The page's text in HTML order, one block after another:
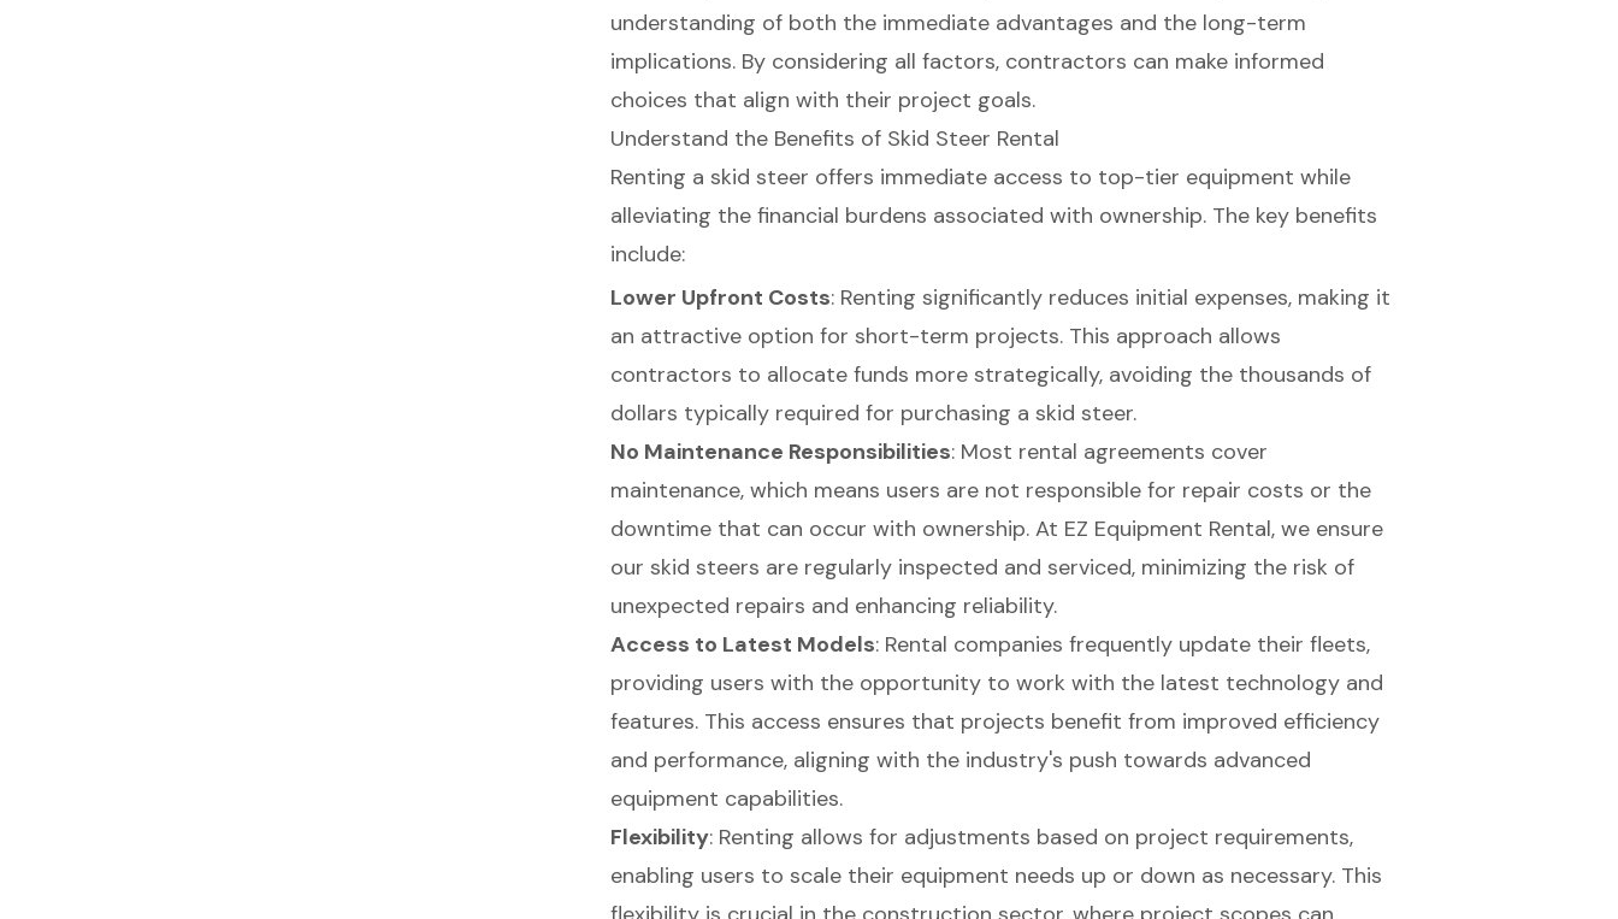
understanding of both the immediate advantages and the long-term
implications. By considering all factors, contractors can make informed
choices that align with their project goals.
Understand the Benefits of Skid Steer Rental
Renting a skid steer offers immediate access to top-tier equipment while
alleviating the financial burdens associated with ownership. The key benefits
include:
Lower Upfront Costs: Renting significantly reduces initial expenses, making it
an attractive option for short-term projects. This approach allows
contractors to allocate funds more strategically, avoiding the thousands of
dollars typically required for purchasing a skid steer.
No Maintenance Responsibilities: Most rental agreements cover
maintenance, which means users are not responsible for repair costs or the
downtime that can occur with ownership. At EZ Equipment Rental, we ensure
our skid steers are regularly inspected and serviced, minimizing the risk of
unexpected repairs and enhancing reliability.
Access to Latest Models: Rental companies frequently update their fleets,
providing users with the opportunity to work with the latest technology and
features. This access ensures that projects benefit from improved efficiency
and performance, aligning with the industry's push towards advanced
equipment capabilities.
Flexibility: Renting allows for adjustments based on project requirements,
enabling users to scale their equipment needs up or down as necessary. This